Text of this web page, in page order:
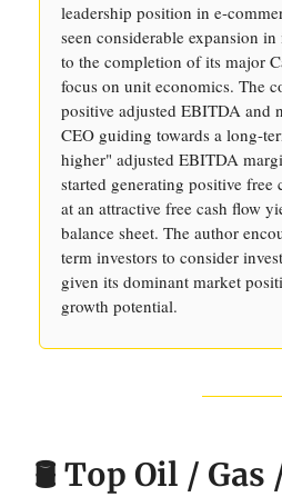
leadership position in e-
seen considerable expansion
to the completion of its major
focus on unit economics. The
positive adjusted EBITDA and
CEO guiding towards a long-
higher" adjusted EBITDA
started generating positive free
at an attractive free cash flow
balance sheet. The author
term investors to consider
given its dominant market
growth potential.
🛢️ Top Oil / Gas